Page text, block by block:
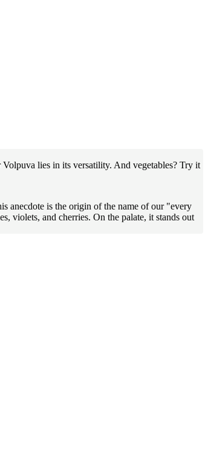
Volpuva lies in its versatility. And vegetables? Try it
anecdote is the origin of the name of our "every
violets, and cherries. On the palate, it stands out